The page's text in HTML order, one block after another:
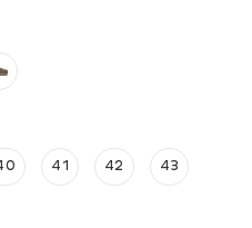
41 42 43